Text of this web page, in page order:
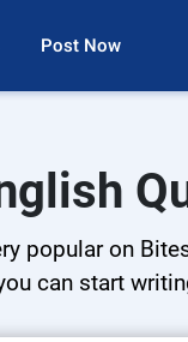
Post Now
popular on
can start